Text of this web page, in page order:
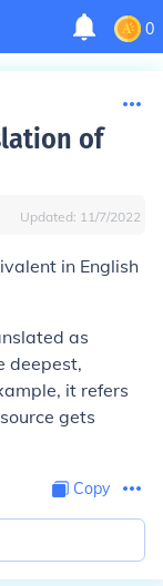
0
of
Updated: 11/7/2022
in English
as
deepest,
it refers
gets
Copy